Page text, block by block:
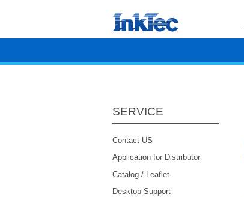
SERVICE
Contact US
Application for Distributor
Catalog / Leaflet
Desktop Support